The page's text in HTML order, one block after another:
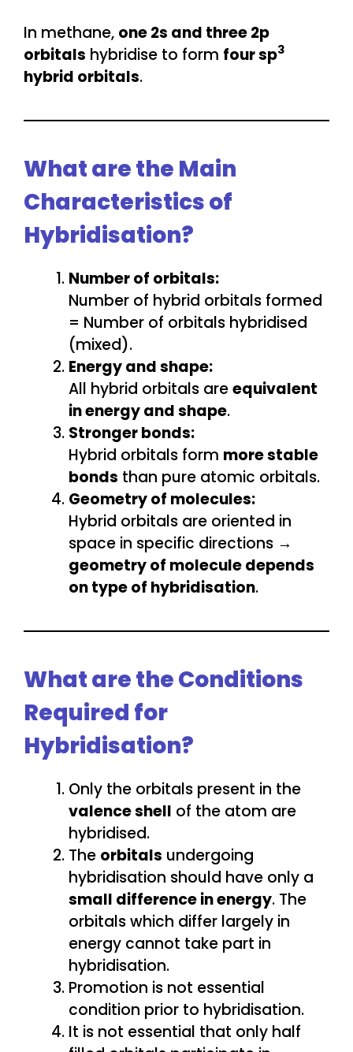
In methane, one 2s and three 2p
orbitals hybridise to form four sp3
hybrid orbitals.
What are the Main
Characteristics of
Hybridisation?
Number of orbitals:
Number of hybrid orbitals formed
= Number of orbitals hybridised
(mixed).
Energy and shape:
All hybrid orbitals areequivalent
in energy and shape.
Stronger bonds:
Hybrid orbitals form more stable
bonds than pure atomic orbitals.
Geometry of molecules:
Hybrid orbitals are oriented in
space in specific directions →
geometry of molecule depends
on type of hybridisation.
What are the Conditions
Required for
Hybridisation?
Only the orbitals present in the
valence shell of the atom are
hybridised.
The orbitals undergoing
hybridisation should have only a
small difference in energy. The
orbitals which differ largely in
energy cannot take part in
hybridisation.
Promotion is not essential
condition prior to hybridisation.
It is not essential that only half